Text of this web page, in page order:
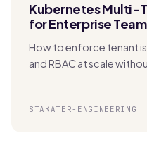
Kubernetes Multi-
for Enterprise
How to enforce tenant
and RBAC at scale
STAKATER-ENGINEERING